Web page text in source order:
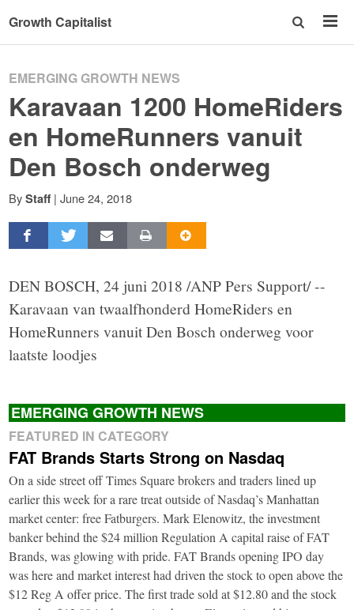
Growth Capitalist
EMERGING GROWTH NEWS
Karavaan 1200 HomeRiders
en HomeRunners vanuit
Den Bosch onderweg
By Staff | June 24, 2018
DEN BOSCH, 24 juni 2018 /ANP Pers Support/ --
Karavaan van twaalfhonderd HomeRiders en
HomeRunners vanuit Den Bosch onderweg voor
laatste loodjes
EMERGING GROWTH NEWS
FEATURED IN CATEGORY
FAT Brands Starts Strong on Nasdaq
On a side street off Times Square brokers and traders lined up
earlier this week for a rare treat outside of Nasdaq’s Manhattan
market center: free Fatburgers. Mark Elenowitz, the investment
banker behind the $24 million Regulation A capital raise of FAT
Brands, was glowing with pride. FAT Brands opening IPO day
was here and market interest had driven the stock to open above the
$12 Reg A offer price. The first trade sold at $12.80 and the stock